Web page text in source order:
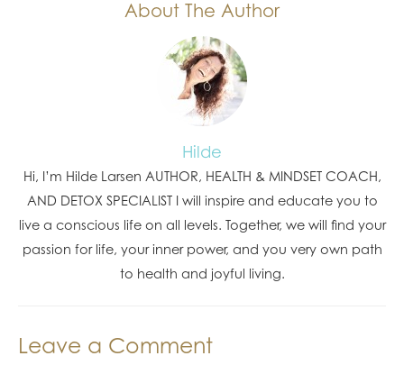
About The Author
Hilde
Hi, I’m Hilde Larsen AUTHOR, HEALTH & MINDSET COACH,
AND DETOX SPECIALIST I will inspire and educate you to
live a conscious life on all levels. Together, we will find your
passion for life, your inner power, and you very own path
to health and joyful living.
Leave a Comment